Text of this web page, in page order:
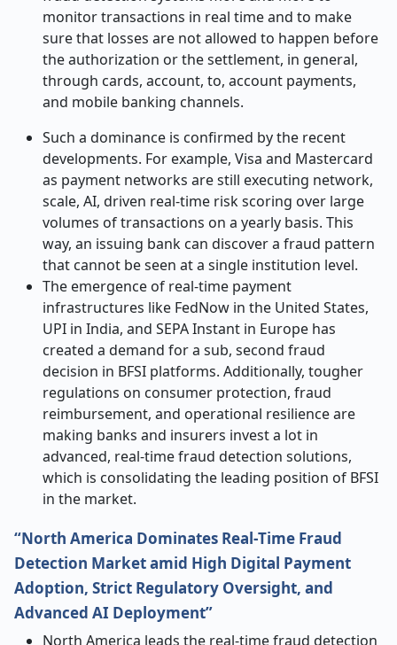
monitor transactions in real time and to make
sure that losses are not allowed to happen before
the authorization or the settlement, in general,
through cards, account, to, account payments,
and mobile banking channels.
Such a dominance is confirmed by the recent
developments. For example, Visa and Mastercard
as payment networks are still executing network,
scale, AI, driven real-time risk scoring over large
volumes of transactions on a yearly basis. This
way, an issuing bank can discover a fraud pattern
that cannot be seen at a single institution level.
The emergence of real-time payment
infrastructures like FedNow in the United States,
UPI in India, and SEPA Instant in Europe has
created a demand for a sub, second fraud
decision in BFSI platforms. Additionally, tougher
regulations on consumer protection, fraud
reimbursement, and operational resilience are
making banks and insurers invest a lot in
advanced, real-time fraud detection solutions,
which is consolidating the leading position of BFSI
in the market.
“North America Dominates Real‑Time Fraud
Detection Market amid High Digital Payment
Adoption, Strict Regulatory Oversight, and
Advanced AI Deployment”
North America leads the real-time fraud detection